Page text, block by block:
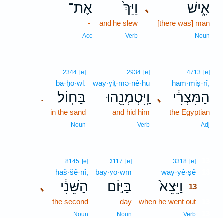
､ אִ֑ישׁ
[there was] man
Noun
וַיַּךְ֙
and he slew
Verb
אֶת־
-
Acc
､
4713 [e]
ham·miṣ·rî,
הַמִּצְרִ֔י
the Egyptian
Adj
2934 [e]
way·yiṭ·mə·nê·hū
וַֽיִּטְמְנֵ֖הוּ
and hid him
Verb
.
2344 [e]
ba·ḥō·wl.
בַּחֽוֹל׃
in the sand
Noun
3318 [e]
way·yê·ṣê
וַיֵּצֵא֙
13
when he went out
Verb
3117 [e]
bay·yō·wm
בַּיּ֣וֹם
day
Noun
､
8145 [e]
haš·šê·nî,
הַשֵּׁנִ֔י
the second
Noun